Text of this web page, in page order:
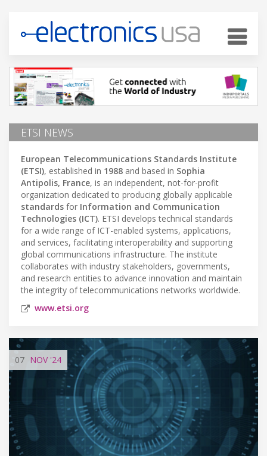
ETSI NEWS
European Telecommunications Standards Institute
(ETSI), established in 1988 and based in Sophia
Antipolis, France, is an independent, not-for-profit
organization dedicated to producing globally applicable
standards for Information and Communication
Technologies (ICT). ETSI develops technical standards
for a wide range of ICT-enabled systems, applications,
and services, facilitating interoperability and supporting
global communications infrastructure. The institute
collaborates with industry stakeholders, governments,
and research entities to advance innovation and maintain
the integrity of telecommunications networks worldwide.
www.etsi.org
07 NOV'24